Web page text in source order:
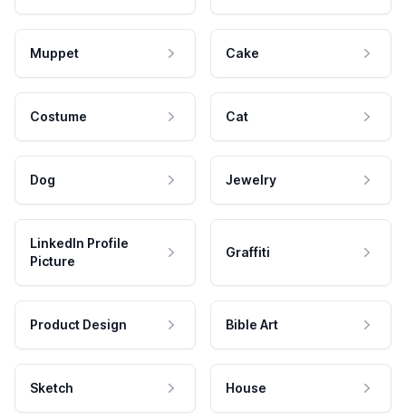
Muppet Cake
Costume Cat
Dog Jewelry
LinkedIn Profile
Picture
Graffiti
Product Design Bible Art
Sketch House